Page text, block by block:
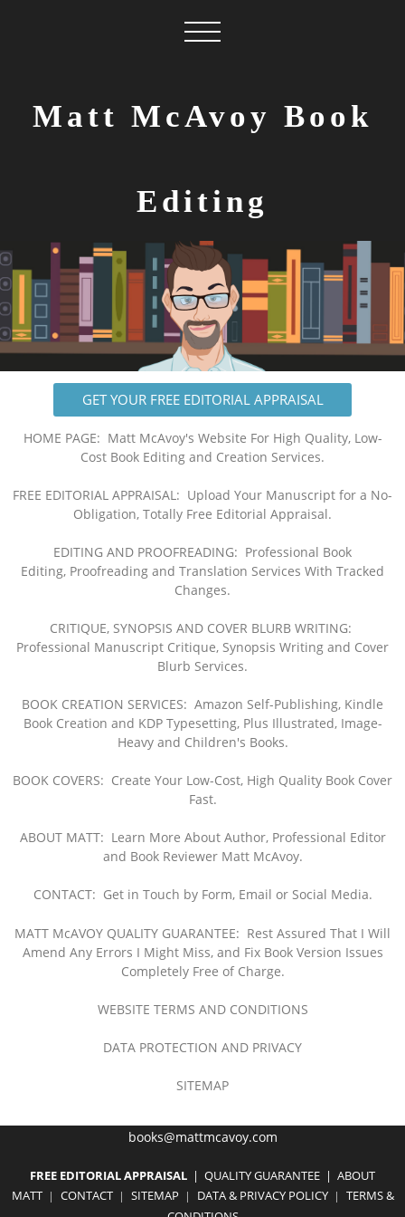
Matt McAvoy Book
Editing
GET YOUR FREE EDITORIAL APPRAISAL
HOME PAGE: Matt McAvoy's Website For High Quality, Low-
Cost Book Editing and Creation Services.
FREE EDITORIAL APPRAISAL: Upload Your Manuscript for a No-
Obligation, Totally Free Editorial Appraisal.
EDITING AND PROOFREADING: Professional Book
Editing, Proofreading and Translation Services With Tracked
Changes.
CRITIQUE, SYNOPSIS AND COVER BLURB WRITING:
Professional Manuscript Critique, Synopsis Writing and Cover
Blurb Services.
BOOK CREATION SERVICES: Amazon Self-Publishing, Kindle
Book Creation and KDP Typesetting, Plus Illustrated, Image-
Heavy and Children's Books.
BOOK COVERS: Create Your Low-Cost, High Quality Book Cover
Fast.
ABOUT MATT: Learn More About Author, Professional Editor
and Book Reviewer Matt McAvoy.
CONTACT: Get in Touch by Form, Email or Social Media.
MATT McAVOY QUALITY GUARANTEE: Rest Assured That I Will
Amend Any Errors I Might Miss, and Fix Book Version Issues
Completely Free of Charge.
WEBSITE TERMS AND CONDITIONS
DATA PROTECTION AND PRIVACY
SITEMAP
books@mattmcavoy.com
FREE EDITORIAL APPRAISAL | QUALITY GUARANTEE | ABOUT
MATT| CONTACT| SITEMAP | DATA& PRIVACY POLICY| TERMS &